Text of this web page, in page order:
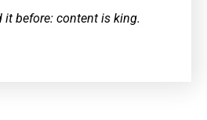
it before: content is king.